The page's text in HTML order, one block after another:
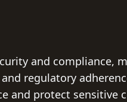
and compliance,
regulatory
and protect